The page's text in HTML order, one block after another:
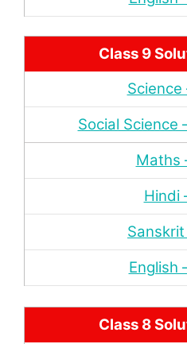
Class 9
Science
Social Science –
Maths
Hindi –
English
Class 8